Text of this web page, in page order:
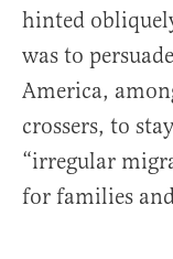
hinted
was to
America,
crossers, to
“irregular
for families